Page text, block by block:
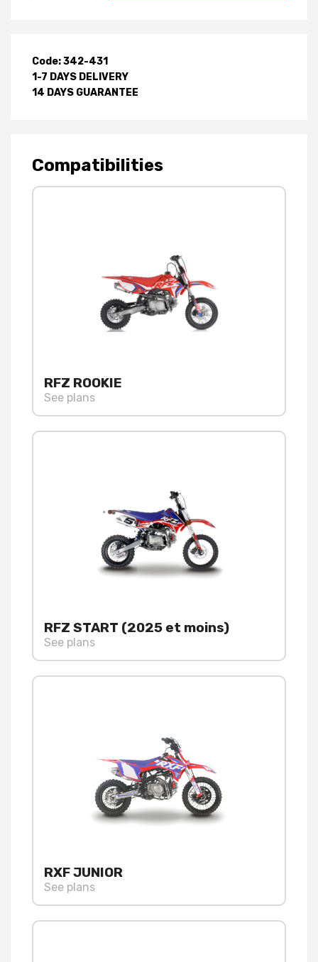
Code: 342-431
1-7 DAYS DELIVERY
14 DAYS GUARANTEE
Compatibilities
RFZ ROOKIE
See plans
RFZ START (2025 et moins)
See plans
RXF JUNIOR
See plans